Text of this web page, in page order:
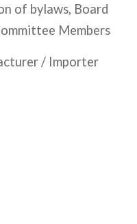
of bylaws, Board
Members
/ Importer